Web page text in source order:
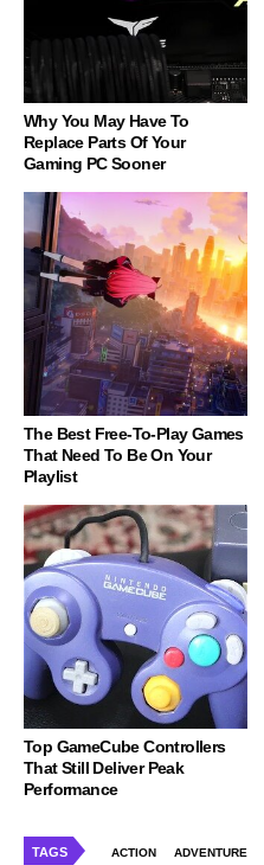
Why You May Have To
Replace Parts Of Your
Gaming PC Sooner
The Best Free-To-Play Games
That Need To Be On Your
Playlist
Top GameCube Controllers
That Still Deliver Peak
Performance
TAGS ACTION ADVENTURE